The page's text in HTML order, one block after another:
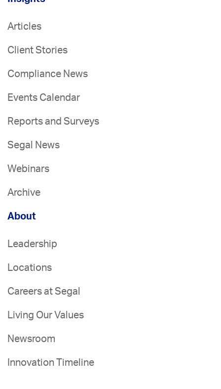
Articles
Client Stories
Compliance News
Events Calendar
Reports and Surveys
Segal News
Webinars
Archive
About
Leadership
Locations
Careers at Segal
Living Our Values
Newsroom
Innovation Timeline